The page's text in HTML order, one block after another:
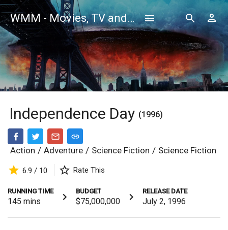
WMM - Movies, TV and Celebrities Database
Independence Day (1996)
Action / Adventure / Science Fiction / Science Fiction
6.9 / 10 Rate This
RUNNING TIME
145 mins
BUDGET
$75,000,000
RELEASE DATE
July 2, 1996